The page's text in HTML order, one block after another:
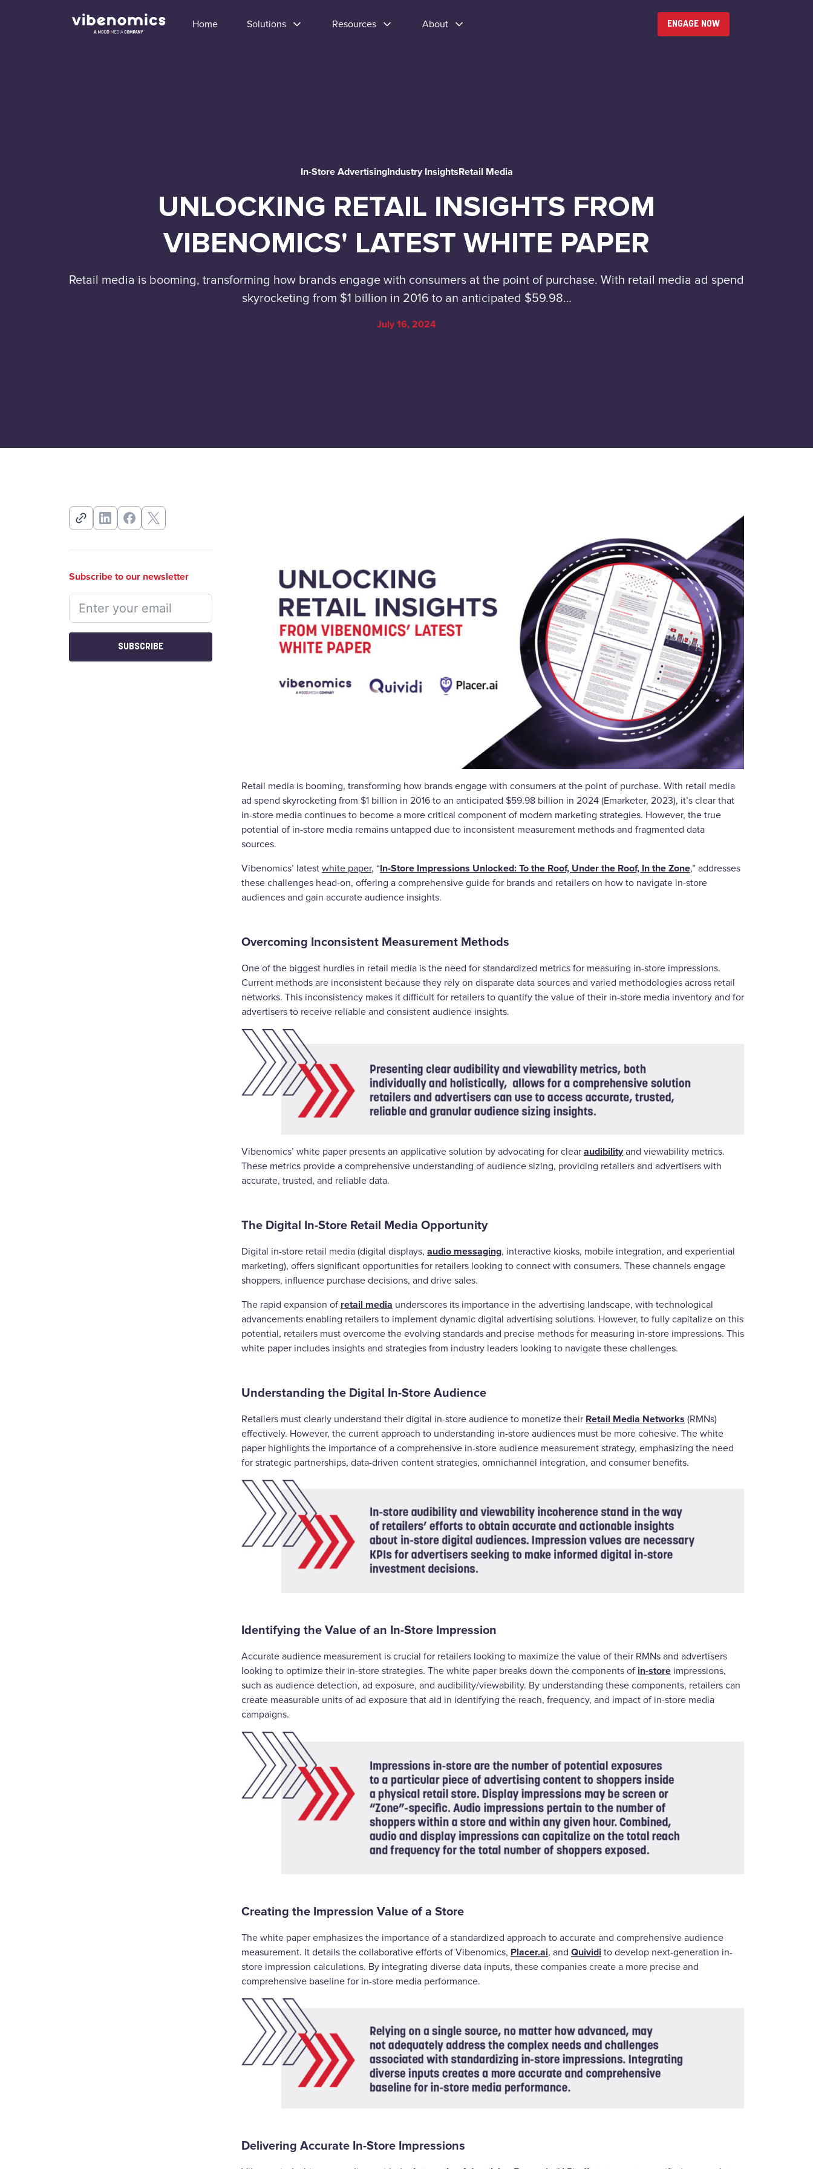
Home Solutions Resources About ENGAGE NOW
In-Store AdvertisingIndustry InsightsRetail Media
UNLOCKING RETAIL INSIGHTS FROM
VIBENOMICS' LATEST WHITE PAPER
Retail media is booming, transforming how brands engage with consumers at the point of purchase. With retail media ad spend
skyrocketing from $1 billion in 2016 to an anticipated $59.98…
July 16, 2024
Subscribe to our newsletter
SUBSCRIBE
Retail media is booming, transforming how brands engage with consumers at the point of purchase. With retail media
ad spend skyrocketing from $1 billion in 2016 to an anticipated $59.98 billion in 2024 (Emarketer, 2023), it’s clear that
in-store media continues to become a more critical component of modern marketing strategies. However, the true
potential of in-store media remains untapped due to inconsistent measurement methods and fragmented data
sources.
Vibenomics’ latest white paper, “In-Store Impressions Unlocked: To the Roof, Under the Roof, In the Zone,” addresses
these challenges head-on, offering a comprehensive guide for brands and retailers on how to navigate in-store
audiences and gain accurate audience insights.
Overcoming Inconsistent Measurement Methods
One of the biggest hurdles in retail media is the need for standardized metrics for measuring in-store impressions.
Current methods are inconsistent because they rely on disparate data sources and varied methodologies across retail
networks. This inconsistency makes it difficult for retailers to quantify the value of their in-store media inventory and for
advertisers to receive reliable and consistent audience insights.
Vibenomics’ white paper presents an applicative solution by advocating for clear audibilityand viewability metrics.
These metrics provide a comprehensive understanding of audience sizing, providing retailers and advertisers with
accurate, trusted, and reliable data.
The Digital In-Store Retail Media Opportunity
Digital in-store retail media (digital displays, audio messaging, interactive kiosks, mobile integration, and experiential
marketing), offers significant opportunities for retailers looking to connect with consumers. These channels engage
shoppers, influence purchase decisions, and drive sales.
The rapid expansion of retail media underscores its importance in the advertising landscape, with technological
advancements enabling retailers to implement dynamic digital advertising solutions. However, to fully capitalize on this
potential, retailers must overcome the evolving standards and precise methods for measuring in-store impressions. This
white paper includes insights and strategies from industry leaders looking to navigate these challenges.
Understanding the Digital In-Store Audience
Retailers must clearly understand their digital in-store audience to monetize their Retail Media Networks (RMNs)
effectively. However, the current approach to understanding in-store audiences must be more cohesive. The white
paper highlights the importance of a comprehensive in-store audience measurement strategy, emphasizing the need
for strategic partnerships, data-driven content strategies, omnichannel integration, and consumer benefits.
Identifying the Value of an In-Store Impression
Accurate audience measurement is crucial for retailers looking to maximize the value of their RMNs and advertisers
looking to optimize their in-store strategies. The white paper breaks down the components of in-store impressions,
such as audience detection, ad exposure, and audibility/viewability. By understanding these components, retailers can
create measurable units of ad exposure that aid in identifying the reach, frequency, and impact of in-store media
campaigns.
Creating the Impression Value of a Store
The white paper emphasizes the importance of a standardized approach to accurate and comprehensive audience
measurement. It details the collaborative efforts of Vibenomics, Placer.ai, and Quividi to develop next-generation in-
store impression calculations. By integrating diverse data inputs, these companies create a more precise and
comprehensive baseline for in-store media performance.
Delivering Accurate In-Store Impressions